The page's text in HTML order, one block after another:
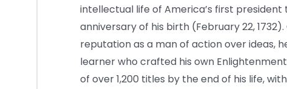
intellectual life of America’s first
anniversary of his birth (February 22,
reputation as a man of action over ideas,
learner who crafted his own
of over 1,200 titles by the end of his life,